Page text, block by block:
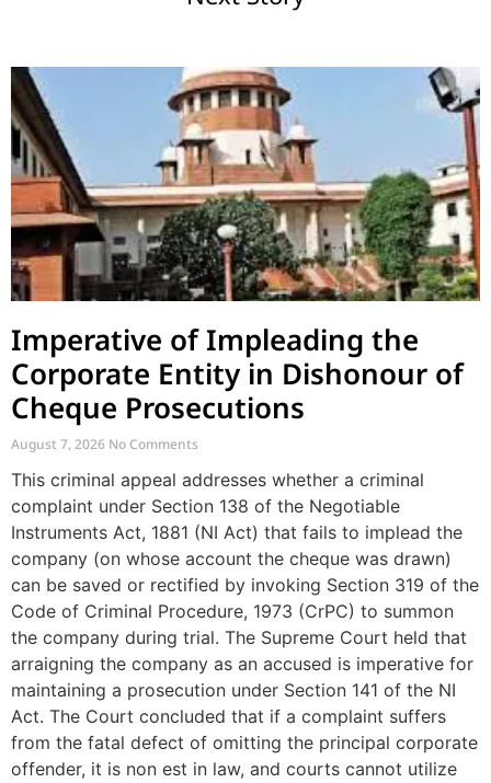
Imperative of Impleading the
Corporate Entity in Dishonour of
Cheque Prosecutions
August 7, 2026 No Comments
This criminal appeal addresses whether a criminal
complaint under Section 138 of the Negotiable
Instruments Act, 1881 (NI Act) that fails to implead the
company (on whose account the cheque was drawn)
can be saved or rectified by invoking Section 319 of the
Code of Criminal Procedure, 1973 (CrPC) to summon
the company during trial. The Supreme Court held that
arraigning the company as an accused is imperative for
maintaining a prosecution under Section 141 of the NI
Act. The Court concluded that if a complaint suffers
from the fatal defect of omitting the principal corporate
offender, it is non est in law, and courts cannot utilize